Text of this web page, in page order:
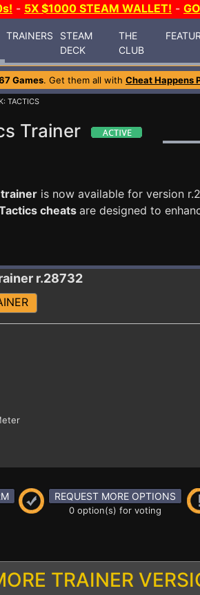
- 5X $1000 STEAM WALLET! -
TRAINERS
STEAM
DECK
THE
CLUB
Games. Get them all with Cheat Happens
TACTICS
Trainer
trainer is now available for version
cheatsare designed to
r.28732
REQUEST MORE OPTIONS
0 option(s) for voting
TRAINER